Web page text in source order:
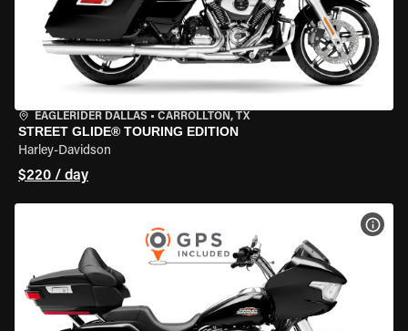
EAGLERIDER DALLAS • CARROLLTON, TX
STREET GLIDE® TOURING EDITION
Harley-Davidson
$220 / day